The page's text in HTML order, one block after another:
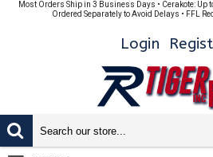
Most Orders Ship in 3 Business Days • Cerakote: Up
Ordered Separately to Avoid Delays • FFL
Login